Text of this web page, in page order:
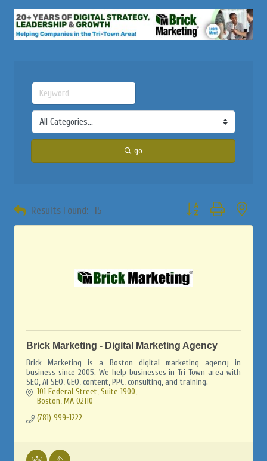
go
Results Found: 15 Button group with
Brick Marketing - Digital Marketing Agency
Brick Marketing is a Boston digital marketing agency in
business since 2005. We help businesses in Tri Town area with
SEO, AI SEO, GEO, content, PPC, consulting, and training.
101 Federal Street, Suite 1900
Boston MA 02110
(781) 999-1222